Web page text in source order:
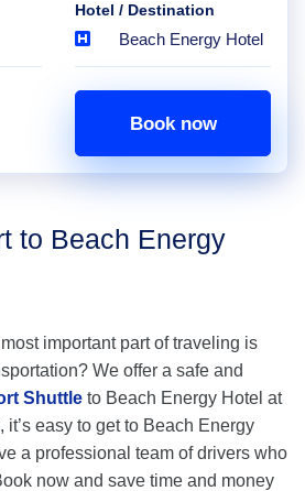
Hotel / Destination
Beach Energy Hotel
Book now
to Beach Energy
important part of traveling is
We offer a safe and
Shuttle to Beach Energy Hotel at
it’s easy to get to Beach Energy
a professional team of drivers who
now and save time and money